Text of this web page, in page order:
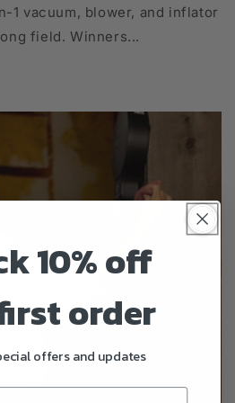
1 vacuum, blower, and inflator
field. Winners...
10% off
order
offers and updates